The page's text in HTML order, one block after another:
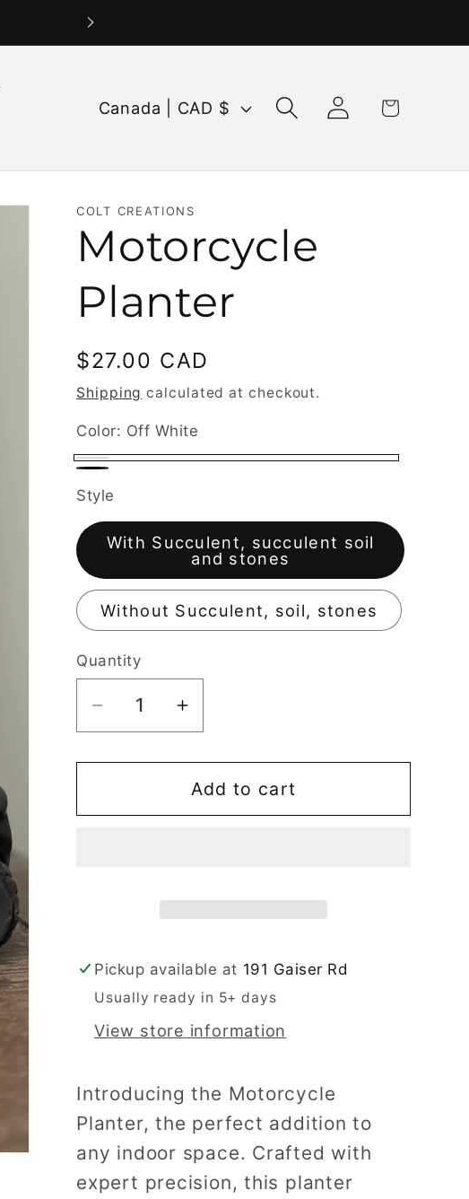
C
u
n
t
r
y
r
e
g
i
o
n
Canada | CAD $
Log
in
Cart
COLT CREATIONS
Motorcycle
Planter
Regular
price
$27.00 CAD
Shipping calculated at checkout.
Color: Off White
Off
White
Style
With Succulent, succulent soil
and stones
Without Succulent, soil, stones
Quantity
Decrease
quantity
for
Motorcycle
Planter
Increase
quantity
for
Motorcycle
Planter
Add to cart
Pickup available at 191 Gaiser Rd
Usually ready in 5+ days
View store information
Introducing the Motorcycle
Planter, the perfect addition to
any indoor space. Crafted with
expert precision, this planter